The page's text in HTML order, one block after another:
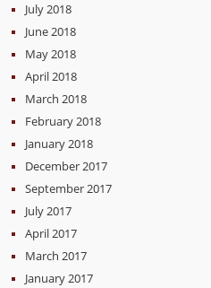
July 2018
June 2018
May 2018
April 2018
March 2018
February 2018
January 2018
December 2017
September 2017
July 2017
April 2017
March 2017
January 2017